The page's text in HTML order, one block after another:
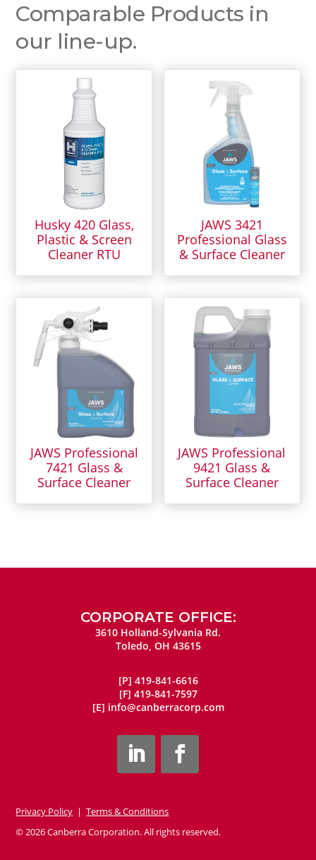
Comparable Products in
our line-up.
Husky 420 Glass,
Plastic & Screen
Cleaner RTU
JAWS 3421
Professional Glass
& Surface Cleaner
JAWS Professional
7421 Glass &
Surface Cleaner
JAWS Professional
9421 Glass &
Surface Cleaner
CORPORATE OFFICE:
3610 Holland-Sylvania Rd.
Toledo, OH 43615
[P] 419-841-6616
[F] 419-841-7597
[E] info@canberracorp.com
Privacy Policy |Terms & Conditions
© 2026 Canberra Corporation. All rights reserved.